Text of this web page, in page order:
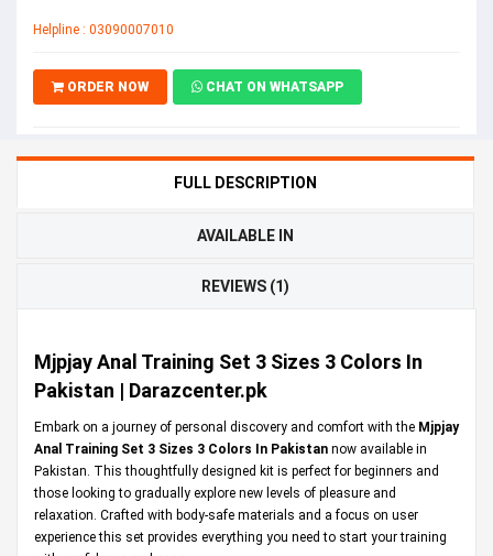
Helpline : 03090007010
ORDER NOW CHAT ON WHATSAPP
FULL DESCRIPTION
AVAILABLE IN
REVIEWS (1)
Mjpjay Anal Training Set 3 Sizes 3 Colors In
Pakistan | Darazcenter.pk
Embark on a journey of personal discovery and comfort with the Mjpjay
Anal Training Set 3 Sizes 3 Colors In Pakistan now available in
Pakistan. This thoughtfully designed kit is perfect for beginners and
those looking to gradually explore new levels of pleasure and
relaxation. Crafted with body-safe materials and a focus on user
experience this set provides everything you need to start your training